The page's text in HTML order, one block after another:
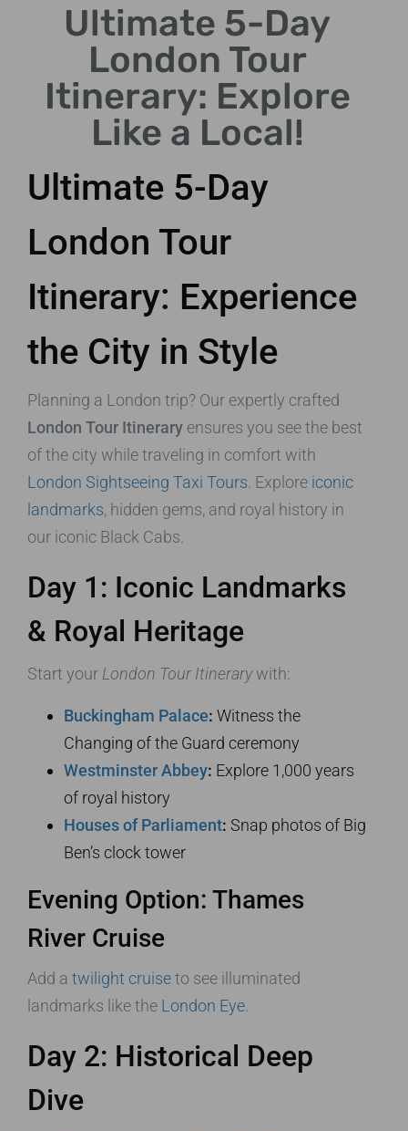
Discover Crown Jewels and medieval fortress tales.
Ultimate 5-Day
London Tour
Itinerary: Explore
Like a Local!
Ultimate 5-Day
London Tour
Itinerary: Experience
the City in Style
Planning a London trip? Our expertly crafted
London Tour Itinerary ensures you see the best
of the city while traveling in comfort with
London Sightseeing Taxi Tours . Explore iconic
landmarks, hidden gems, and royal history in
our iconic Black Cabs.
Day 1: Iconic Landmarks
& Royal Heritage
Start your London Tour Itinerarywith:
Buckingham Palace: Witness the
Changing of the Guard ceremony
Westminster Abbey: Explore 1,000 years
of royal history
Houses of Parliament: Snap photos of Big
Ben’s clock tower
Evening Option: Thames
River Cruise
Add a twilight cruiseto see illuminated
landmarks like the London Eye
Day 2: Historical Deep
Dive